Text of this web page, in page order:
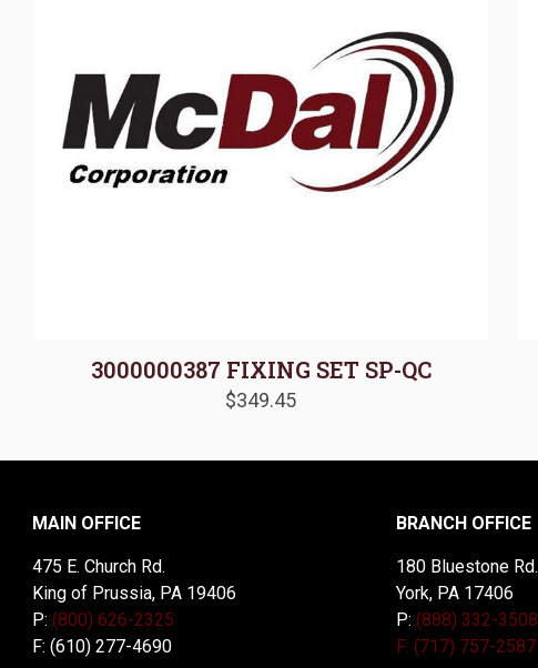
3000000387 FIXING SET SP-QC
$349.45
MAIN OFFICE
475 E. Church Rd.
King of Prussia, PA 19406
P: (800) 626-2325
F: (610) 277-4690
BRANCH OFFICE
180 Bluestone Rd.
York, PA 17406
P: (888) 332-3508
F: (717) 757-2587